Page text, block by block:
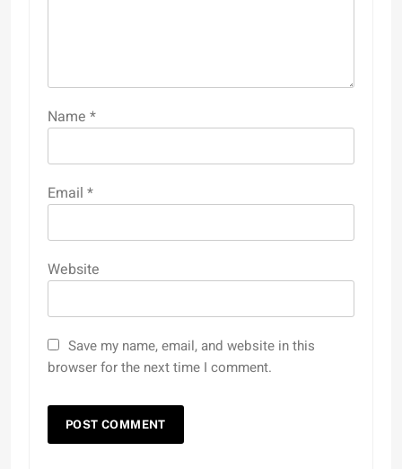
Name *
Email *
Website
Save my name, email, and website in this
browser for the next time I comment.